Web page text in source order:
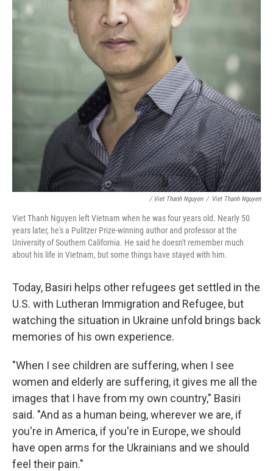
/ Viet Thanh Nguyen / Viet Thanh Nguyen
Viet Thanh Nguyen left Vietnam when he was four years old. Nearly 50
years later, he's a Pulitzer Prize-winning author and professor at the
University of Southern California. He said he doesn't remember much
about his life in Vietnam, but some things have stayed with him.
Today, Basiri helps other refugees get settled in the
U.S. with Lutheran Immigration and Refugee, but
watching the situation in Ukraine unfold brings back
memories of his own experience.
"When I see children are suffering, when I see
women and elderly are suffering, it gives me all the
images that I have from my own country," Basiri
said. "And as a human being, wherever we are, if
you're in America, if you're in Europe, we should
have open arms for the Ukrainians and we should
feel their pain."